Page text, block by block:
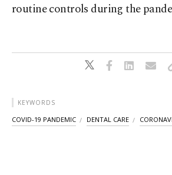
routine controls during the
KEYWORDS
COVID-19 PANDEMIC DENTAL CARE